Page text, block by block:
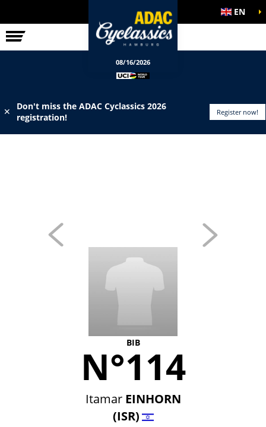
RACE EN
08/16/2026
✕
Don't miss the ADAC Cyclassics 2026
registration!
Register now!
BIB
N°114
Itamar EINHORN
(ISR)